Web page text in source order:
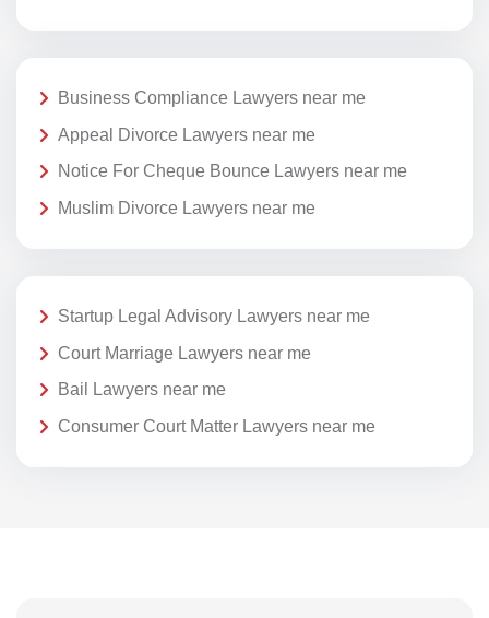
Business Compliance Lawyers near me
Appeal Divorce Lawyers near me
Notice For Cheque Bounce Lawyers near me
Muslim Divorce Lawyers near me
Startup Legal Advisory Lawyers near me
Court Marriage Lawyers near me
Bail Lawyers near me
Consumer Court Matter Lawyers near me